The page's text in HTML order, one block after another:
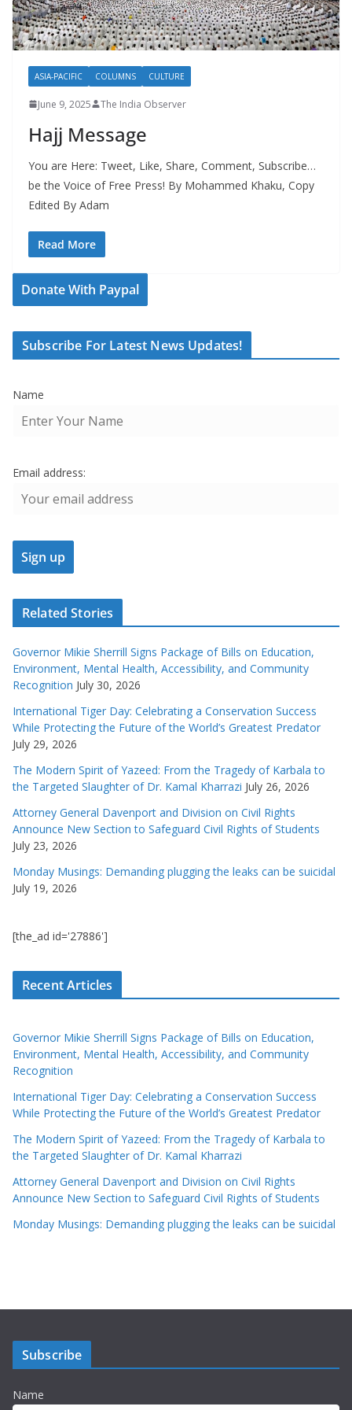
ASIA-PACIFIC COLUMNS CULTURE
June 9, 2025 The India Observer
Hajj Message
You are Here: Tweet, Like, Share, Comment, Subscribe…
be the Voice of Free Press! By Mohammed Khaku, Copy
Edited By Adam
Read More
Donate With Paypal
Subscribe For Latest News Updates!
Name
Email address:
Related Stories
Governor Mikie Sherrill Signs Package of Bills on Education,
Environment, Mental Health, Accessibility, and Community
Recognition July 30, 2026
International Tiger Day: Celebrating a Conservation Success
While Protecting the Future of the World’s Greatest Predator
July 29, 2026
The Modern Spirit of Yazeed: From the Tragedy of Karbala to
the Targeted Slaughter of Dr. Kamal Kharrazi July 26, 2026
Attorney General Davenport and Division on Civil Rights
Announce New Section to Safeguard Civil Rights of Students
July 23, 2026
Monday Musings: Demanding plugging the leaks can be suicidal
July 19, 2026
[the_ad id='27886']
Recent Articles
Governor Mikie Sherrill Signs Package of Bills on Education,
Environment, Mental Health, Accessibility, and Community
Recognition
International Tiger Day: Celebrating a Conservation Success
While Protecting the Future of the World’s Greatest Predator
The Modern Spirit of Yazeed: From the Tragedy of Karbala to
the Targeted Slaughter of Dr. Kamal Kharrazi
Attorney General Davenport and Division on Civil Rights
Announce New Section to Safeguard Civil Rights of Students
Monday Musings: Demanding plugging the leaks can be suicidal
Subscribe
Name